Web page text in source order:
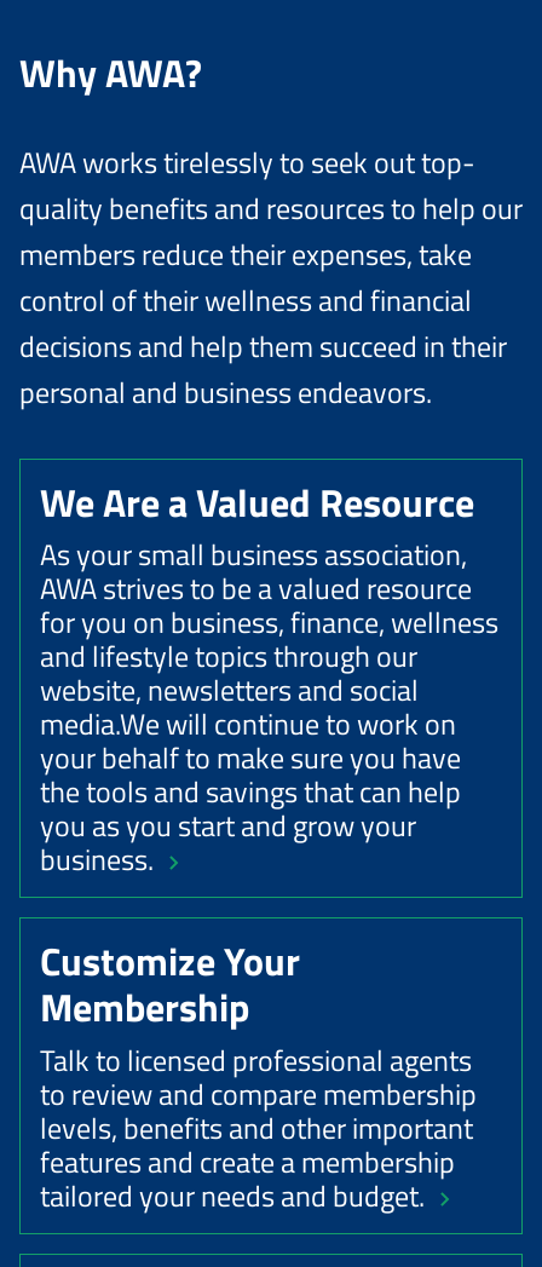
Why AWA?
AWA works tirelessly to seek out top-
quality benefits and resources to help our
members reduce their expenses, take
control of their wellness and financial
decisions and help them succeed in their
personal and business endeavors.
We Are a Valued Resource
As your small business association,
AWA strives to be a valued resource
for you on business, finance, wellness
and lifestyle topics through our
website, newsletters and social
media.We will continue to work on
your behalf to make sure you have
the tools and savings that can help
you as you start and grow your
business.
Customize Your
Membership
Talk to licensed professional agents
to review and compare membership
levels, benefits and other important
features and create a membership
tailored your needs and budget.